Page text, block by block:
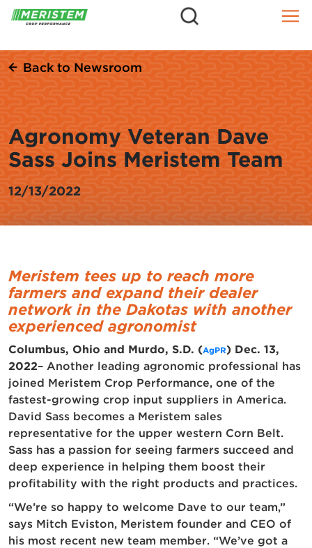
Skip
Back to Newsroom
Agronomy Veteran Dave
Sass Joins Meristem Team
12/13/2022
Meristem tees up to reach more
farmers and expand their dealer
network in the Dakotas with another
experienced agronomist
Columbus, Ohio and Murdo, S.D. (AgPR) Dec. 13,
2022– Another leading agronomic professional has
joined Meristem Crop Performance, one of the
fastest-growing crop input suppliers in America.
David Sass becomes a Meristem sales
representative for the upper western Corn Belt.
Sass has a passion for seeing farmers succeed and
deep experience in helping them boost their
profitability with the right products and practices.
“We’re so happy to welcome Dave to our team,”
says Mitch Eviston, Meristem founder and CEO of
his most recent new team member. “We’ve got a